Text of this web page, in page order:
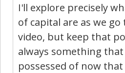
I'll explore precisely
of capital are as we
video, but keep that
always something that
possessed of now